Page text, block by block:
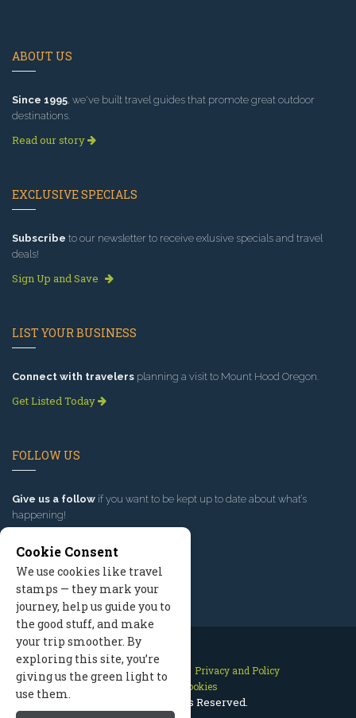
ABOUT US
Since 1995 , we've built travel guides that promote great outdoor
destinations.
Read our story
EXCLUSIVE SPECIALS
Subscribe to our newsletter to receive exlusive specials and travel
deals!
Sign Up and Save
LIST YOUR BUSINESS
Connect with travelers planning a visit to Mount Hood Oregon.
Get Listed Today
FOLLOW US
Give us a follow if you want to be kept up to date about what’s
happening!
Contact Us Site Map
Privacy and Policy
Manage Cookies
2026 © All Rights Reserved.
Cookie Consent
We use cookies like travel
stamps — they mark your
journey, help us guide you to
the good stuff, and make
your trip smoother. By
exploring this site, you’re
giving us the green light to
use them.